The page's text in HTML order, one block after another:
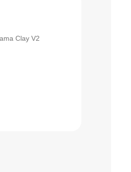
Clay V2